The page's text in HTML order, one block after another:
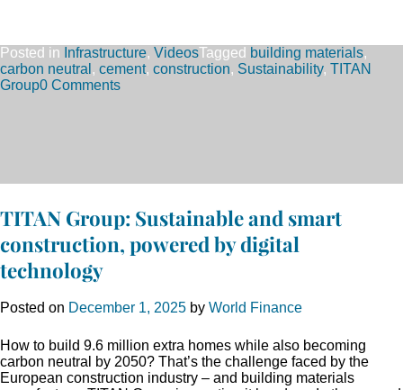
Posted in Infrastructure, VideosTagged building materials,
carbon neutral , cement, construction, Sustainability, TITAN
Group0 Comments
TITAN Group: Sustainable and smart
construction, powered by digital
technology
Posted on December 1, 2025 by World Finance
How to build 9.6 million extra homes while also becoming
carbon neutral by 2050? That’s the challenge faced by the
European construction industry – and building materials